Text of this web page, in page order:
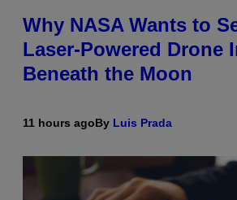
Why NASA Wants to
Laser-Powered Drone
Beneath the Moon
11 hours agoBy Luis Prada